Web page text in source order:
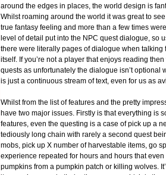
around the edges in places, the world design is
Whilst roaming around the world it was great to
true fantasy feeling and more than a few times
level of detail put into the NPC quest dialogue, so
there were literally pages of dialogue when
itself. If you’re not a player that enjoys reading
quests as unfortunately the dialogue isn’t
is just a continuous stream of text, even for us as
Whilst from the list of features and the pretty
have two major issues. Firstly is that everything is
features, even the questing is a case of pick up a
tediously long chain with rarely a second quest
mobs, pick up X number of harvestable items, go
experience repeated for hours and hours that
pumpkins from a pumpkin patch or killing wolves.